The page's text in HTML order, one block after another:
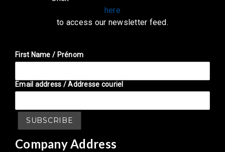
here
to access our newsletter feed.
First Name / Prénom
Email address / Addresse couriel
Company Address